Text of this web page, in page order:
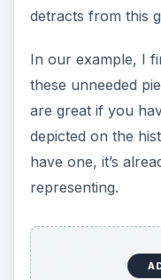
detracts from this
In our example, I
these unneeded
are great if you
depicted on the
have one, it’s
representing.